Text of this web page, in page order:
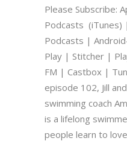
Please Subscribe:
Podcasts (iTunes)
Podcasts |
Play | Stitcher |
FM | Castbox |
episode 102, Jill
swimming coach
is a lifelong
people learn to